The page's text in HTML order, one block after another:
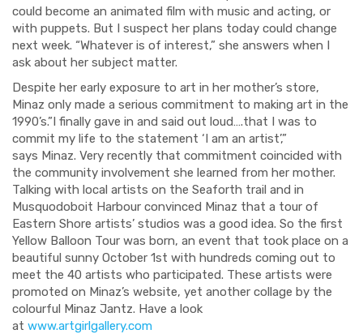
could become an animated film with music and acting, or
with puppets. But I suspect her plans today could change
next week. “Whatever is of interest,” she answers when I
ask about her subject matter.
Despite her early exposure to art in her mother’s store,
Minaz only made a serious commitment to making art in the
1990’s.”I finally gave in and said out loud….that I was to
commit my life to the statement ‘I am an artist’,”
says Minaz. Very recently that commitment coincided with
the community involvement she learned from her mother.
Talking with local artists on the Seaforth trail and in
Musquodoboit Harbour convinced Minaz that a tour of
Eastern Shore artists’ studios was a good idea. So the first
Yellow Balloon Tour was born, an event that took place on a
beautiful sunny October 1st with hundreds coming out to
meet the 40 artists who participated. These artists were
promoted on Minaz’s website, yet another collage by the
colourful Minaz Jantz. Have a look
at www.artgirlgallery.com